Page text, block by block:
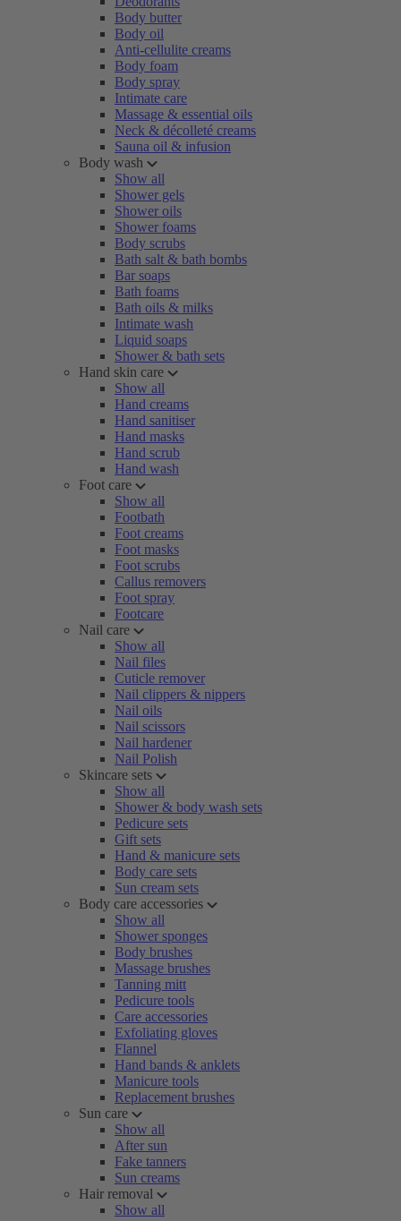
Body butter
Body oil
Anti-cellulite creams
Body foam
Body spray
Intimate care
Massage & essential oils
Neck & décolleté creams
Sauna oil & infusion
Body wash
Show all
Shower gels
Shower oils
Shower foams
Body scrubs
Bath salt & bath bombs
Bar soaps
Bath foams
Bath oils & milks
Intimate wash
Liquid soaps
Shower & bath sets
Hand skin care
Show all
Hand creams
Hand sanitiser
Hand masks
Hand scrub
Hand wash
Foot care
Show all
Footbath
Foot creams
Foot masks
Foot scrubs
Callus removers
Foot spray
Footcare
Nail care
Show all
Nail files
Cuticle remover
Nail clippers & nippers
Nail oils
Nail scissors
Nail hardener
Nail Polish
Skincare sets
Show all
Shower & body wash sets
Pedicure sets
Gift sets
Hand & manicure sets
Body care sets
Sun cream sets
Body care accessories
Show all
Shower sponges
Body brushes
Massage brushes
Tanning mitt
Pedicure tools
Care accessories
Exfoliating gloves
Flannel
Hand bands & anklets
Manicure tools
Replacement brushes
Sun care
Show all
After sun
Fake tanners
Sun creams
Hair removal
Show all